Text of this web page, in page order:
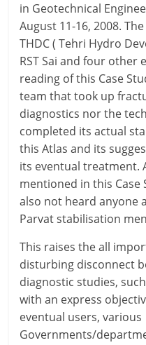
in Geotechnical
August 11-16, 2008.
THDC ( Tehri Hydro
RST Sai and four other
reading of this Case
team that took up
diagnostics nor the
completed its actual
this Atlas and its
its eventual treatment.
mentioned in this Case
also not heard anyone
Parvat stabilisation
This raises the all
disturbing disconnect
diagnostic studies,
with an express
eventual users, various
Governments/